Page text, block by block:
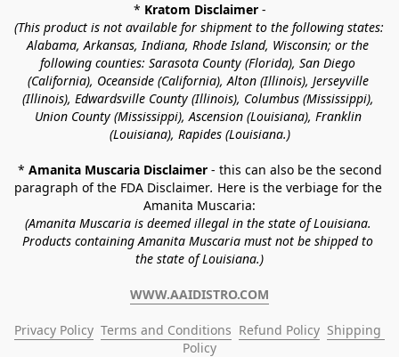
* Kratom Disclaimer -
(This product is not available for shipment to the following states:
Alabama, Arkansas, Indiana, Rhode Island, Wisconsin; or the
following counties: Sarasota County (Florida), San Diego
(California), Oceanside (California), Alton (Illinois), Jerseyville
(Illinois), Edwardsville County (Illinois), Columbus (Mississippi),
Union County (Mississippi), Ascension (Louisiana), Franklin
(Louisiana), Rapides (Louisiana.)
* Amanita Muscaria Disclaimer - this can also be the second
paragraph of the FDA Disclaimer. Here is the verbiage for the
Amanita Muscaria:
(Amanita Muscaria is deemed illegal in the state of Louisiana.
Products containing Amanita Muscaria must not be shipped to
the state of Louisiana.)
WWW.AAIDISTRO.COM
Privacy Policy Terms and Conditions Refund Policy Shipping
Policy